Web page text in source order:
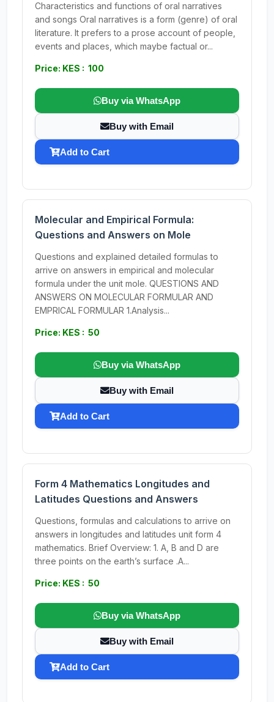
Characteristics and functions of oral narratives
and songs Oral narratives is a form (genre) of oral
literature. It prefers to a prose account of people,
events and places, which maybe factual or...
Price: KES : 100
Buy via WhatsApp
Buy with Email
Add to Cart
Molecular and Empirical Formula:
Questions and Answers on Mole
Questions and explained detailed formulas to
arrive on answers in empirical and molecular
formula under the unit mole. QUESTIONS AND
ANSWERS ON MOLECULAR FORMULAR AND
EMPRICAL FORMULAR 1.Analysis...
Price: KES : 50
Buy via WhatsApp
Buy with Email
Add to Cart
Form 4 Mathematics Longitudes and
Latitudes Questions and Answers
Questions, formulas and calculations to arrive on
answers in longitudes and latitudes unit form 4
mathematics. Brief Overview: 1. A, B and D are
three points on the earth’s surface .A...
Price: KES : 50
Buy via WhatsApp
Buy with Email
Add to Cart